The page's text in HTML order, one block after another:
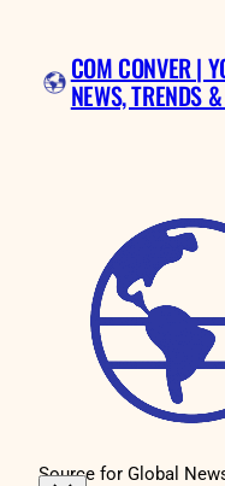
content COM CONVER |
NEWS, TRENDS
Source for Global